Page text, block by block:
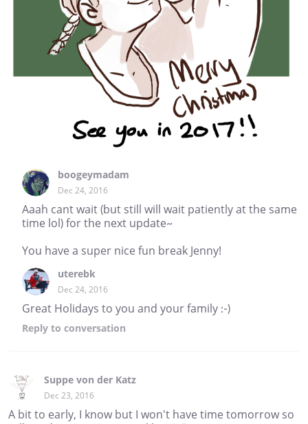
boogeymadam
Dec 24, 2016
Aaah cant wait (but still will wait patiently at the same
time lol) for the next update~
You have a super nice fun break Jenny!
uterebk
Dec 24, 2016
Great Holidays to you and your family :-)
Reply to conversation
Suppe von der Katz
Dec 23, 2016
A bit to early, I know but I won't have time tomorrow so